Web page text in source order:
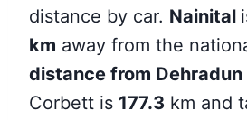
distance by car. Nainital
km away from the
distance from Dehradun
Corbett is 177.3 km and